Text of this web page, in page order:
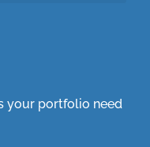
your portfolio need